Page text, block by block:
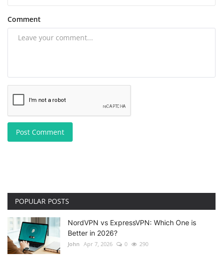
Comment
Post Comment
POPULAR POSTS
NordVPN vs ExpressVPN: Which One is
Better in 2026?
John Apr 7, 2026 0 290